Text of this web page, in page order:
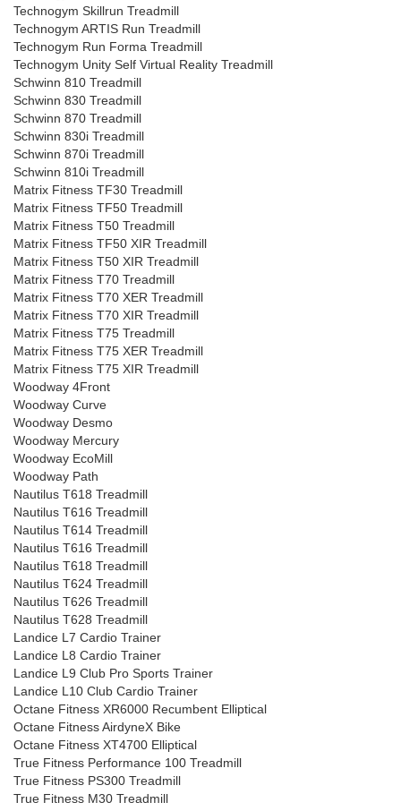
Technogym Skillrun Treadmill
Technogym ARTIS Run Treadmill
Technogym Run Forma Treadmill
Technogym Unity Self Virtual Reality Treadmill
Schwinn 810 Treadmill
Schwinn 830 Treadmill
Schwinn 870 Treadmill
Schwinn 830i Treadmill
Schwinn 870i Treadmill
Schwinn 810i Treadmill
Matrix Fitness TF30 Treadmill
Matrix Fitness TF50 Treadmill
Matrix Fitness T50 Treadmill
Matrix Fitness TF50 XIR Treadmill
Matrix Fitness T50 XIR Treadmill
Matrix Fitness T70 Treadmill
Matrix Fitness T70 XER Treadmill
Matrix Fitness T70 XIR Treadmill
Matrix Fitness T75 Treadmill
Matrix Fitness T75 XER Treadmill
Matrix Fitness T75 XIR Treadmill
Woodway 4Front
Woodway Curve
Woodway Desmo
Woodway Mercury
Woodway EcoMill
Woodway Path
Nautilus T618 Treadmill
Nautilus T616 Treadmill
Nautilus T614 Treadmill
Nautilus T616 Treadmill
Nautilus T618 Treadmill
Nautilus T624 Treadmill
Nautilus T626 Treadmill
Nautilus T628 Treadmill
Landice L7 Cardio Trainer
Landice L8 Cardio Trainer
Landice L9 Club Pro Sports Trainer
Landice L10 Club Cardio Trainer
Octane Fitness XR6000 Recumbent Elliptical
Octane Fitness AirdyneX Bike
Octane Fitness XT4700 Elliptical
True Fitness Performance 100 Treadmill
True Fitness PS300 Treadmill
True Fitness M30 Treadmill